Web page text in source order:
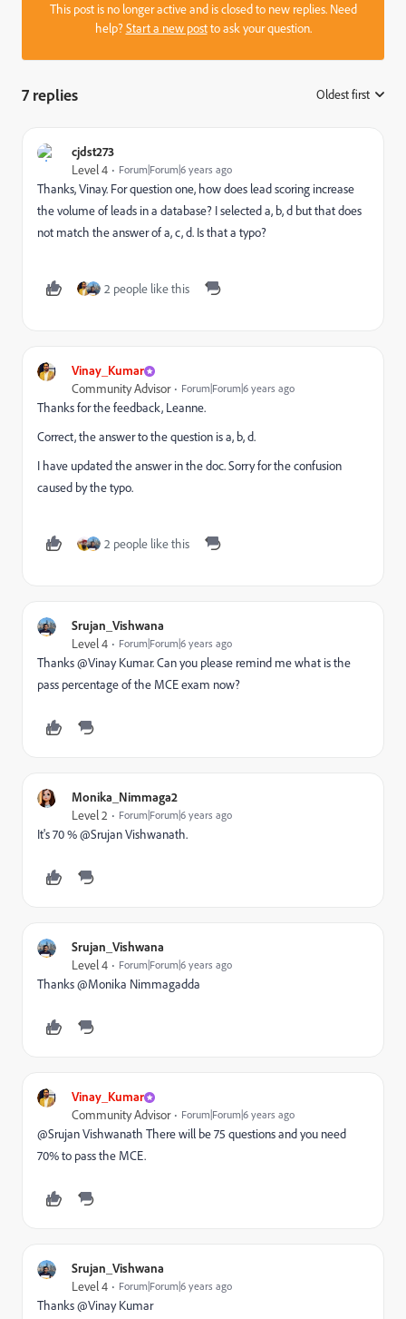
This post is no longer active and is closed to new replies. Need
help?Start a new postto ask your question.
7 replies Oldest first
cjdst273
Level 4 Forum|Forum|6 years ago
Thanks, Vinay. For question one, how does lead scoring increase
the volume of leads in a database? I selected a, b, d but that does
not match the answer of a, c, d. Is that a typo?
2 people like this
Vinay_Kumar
Community Advisor Forum|Forum|6 years ago
Thanks for the feedback, Leanne.
Correct, the answer to the question is a, b, d.
I have updated the answer in the doc. Sorry for the confusion
caused by the typo.
2 people like this
Srujan_Vishwana
Level 4 Forum|Forum|6 years ago
Thanks @Vinay Kumar‌. Can you please remind me what is the
pass percentage of the MCE exam now?
Monika_Nimmaga2
Level 2 Forum|Forum|6 years ago
It's 70 % @Srujan Vishwanath‌.
Srujan_Vishwana
Level 4 Forum|Forum|6 years ago
Thanks @Monika Nimmagadda‌
Vinay_Kumar
Community Advisor Forum|Forum|6 years ago
@Srujan Vishwanath There will be 75 questions and you need
70% to pass the MCE.
Srujan_Vishwana
Level 4 Forum|Forum|6 years ago
Thanks @Vinay Kumar‌